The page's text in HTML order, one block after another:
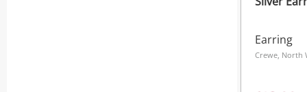
Earring
Crewe, North